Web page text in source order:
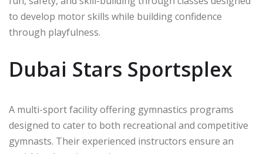
to develop motor skills while building confidence
through playfulness.
Dubai Stars Sportsplex
A multi-sport facility offering gymnastics programs
designed to cater to both recreational and competitive
gymnasts. Their experienced instructors ensure an